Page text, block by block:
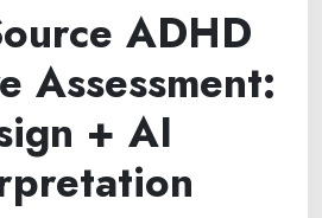
ADHD
Assessment:
+ AI